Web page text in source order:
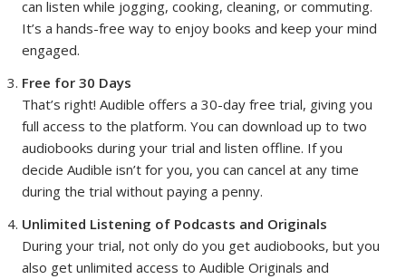
can listen while jogging, cooking, cleaning, or commuting.
It’s a hands-free way to enjoy books and keep your mind
engaged.
Free for 30 Days
That’s right! Audible offers a 30-day free trial, giving you
full access to the platform. You can download up to two
audiobooks during your trial and listen offline. If you
decide Audible isn’t for you, you can cancel at any time
during the trial without paying a penny.
Unlimited Listening of Podcasts and Originals
During your trial, not only do you get audiobooks, but you
also get unlimited access to Audible Originals and